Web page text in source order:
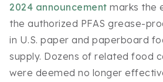
2024 announcement marks the
the authorized PFAS grease-
in U.S. paper and paperboard
supply. Dozens of related food
were deemed no longer